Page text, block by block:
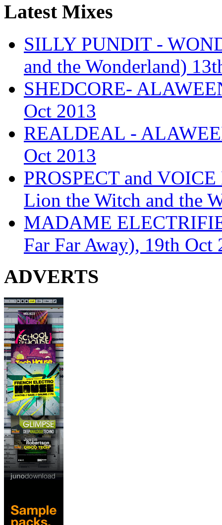
Latest Mixes
SILLY PUNDIT -
and the Wonderland)
SHEDCORE-
Oct 2013
REALDEAL -
Oct 2013
PROSPECT and
Lion the Witch and the
MADAME
Far Far Away), 19th Oct
ADVERTS